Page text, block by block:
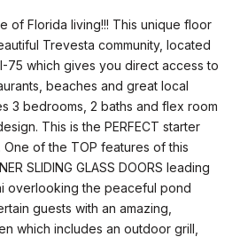
of Florida living!!! This unique floor
Trevesta community, located
75 which gives you direct access to
beaches and great local
3 bedrooms, 2 baths and flex room
This is the PERFECT starter
One of the TOP features of this
SLIDING GLASS DOORS leading
overlooking the peaceful pond
guests with an amazing,
which includes an outdoor grill,